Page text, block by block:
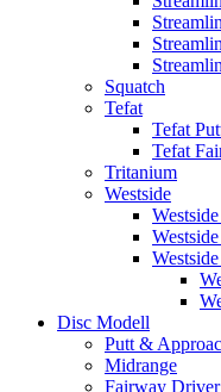
Squatch
Tefat
Tefat
Tefat
Tritanium
Westside
Disc Modell
Putt &
Midrange
Fairway Driver